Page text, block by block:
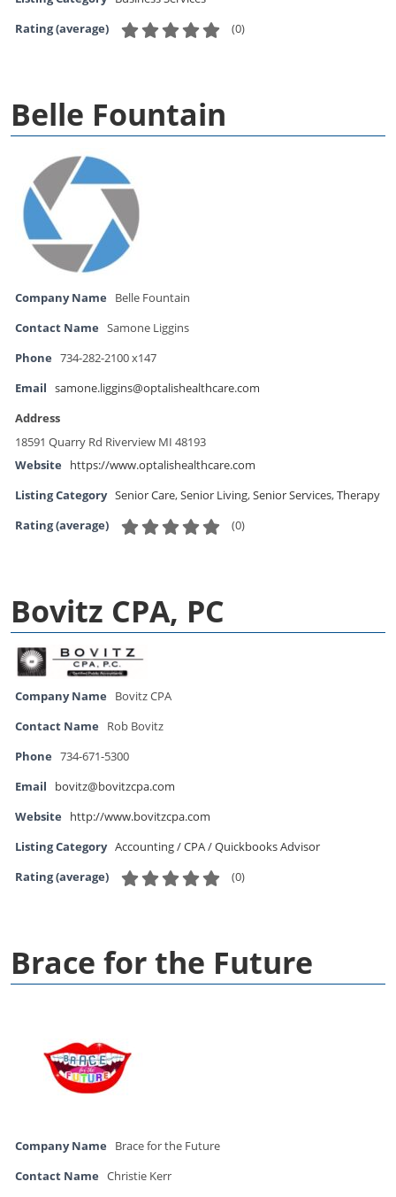
Rating (average) (0)
Belle Fountain
Company Name
Belle Fountain
Contact Name Samone Liggins
Phone 734-282-2100 x147
Email samone.liggins@optalishealthcare.com
Address
18591 Quarry Rd Riverview MI 48193
Website
https://www.optalishealthcare.com
Listing Category Senior Care,Senior Living,Senior Services,Therapy
Rating (average) (0)
Bovitz CPA, PC
Company Name
Bovitz CPA
Contact Name
Rob Bovitz
Phone 734-671-5300
Email
bovitz@bovitzcpa.com
Website
http://www.bovitzcpa.com
Listing Category Accounting / CPA / Quickbooks Advisor
Rating (average) (0)
Brace for the Future
Company Name
Brace for the Future
Contact Name Christie Kerr